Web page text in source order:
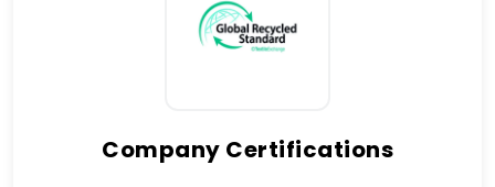
Company Certifications